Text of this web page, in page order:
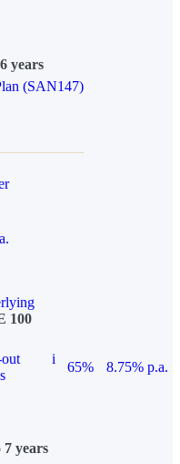
years
(SAN147)
100
i
65%
8.75% p.a.
7 years